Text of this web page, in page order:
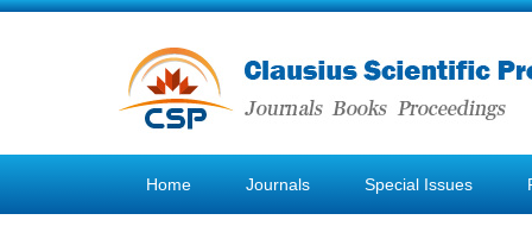
Home Journals Special Issues